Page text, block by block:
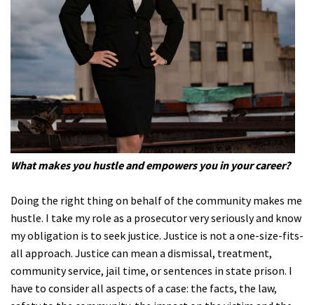
What makes you hustle and empowers you in your career?
Doing the right thing on behalf of the community makes me
hustle. I take my role as a prosecutor very seriously and know
my obligation is to seek justice. Justice is not a one-size-fits-
all approach. Justice can mean a dismissal, treatment,
community service, jail time, or sentences in state prison. I
have to consider all aspects of a case: the facts, the law,